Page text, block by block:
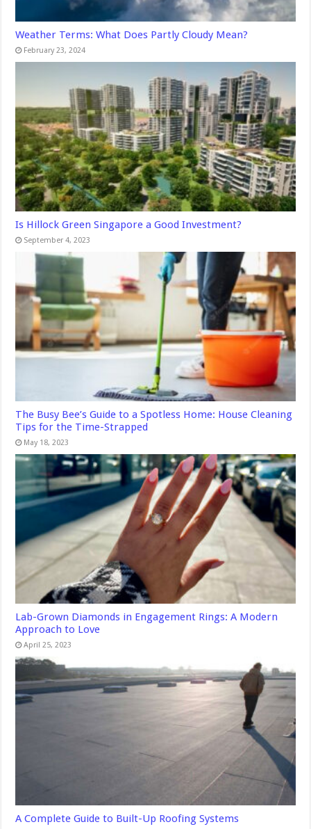
Weather Terms: What Does Partly Cloudy Mean?
February 23, 2024
Is Hillock Green Singapore a Good Investment?
September 4, 2023
The Busy Bee’s Guide to a Spotless Home: House Cleaning
Tips for the Time-Strapped
May 18, 2023
Lab-Grown Diamonds in Engagement Rings: A Modern
Approach to Love
April 25, 2023
A Complete Guide to Built-Up Roofing Systems